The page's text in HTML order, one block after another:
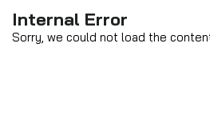
Internal Error
Sorry, we could not load the